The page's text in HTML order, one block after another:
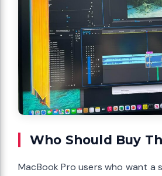
Who Should Buy
MacBook Pro users who want a